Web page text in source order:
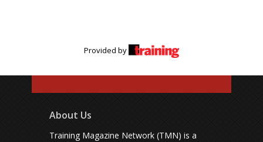
Provided by
About Us
Training Magazine Network (TMN) is a